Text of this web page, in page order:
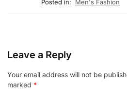
Posted in: Men's Fashion
Leave a Reply
Your email address will not be
marked *